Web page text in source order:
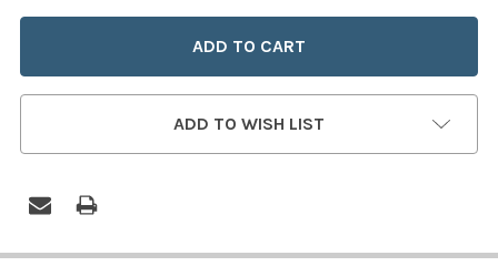
ADD TO WISH LIST